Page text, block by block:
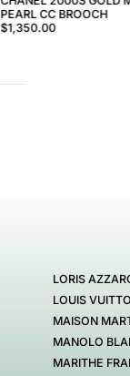
PEARL CC BROOCH
$1,350.00
LORIS
LOUIS
MAISON
MANOLO
MARITHE